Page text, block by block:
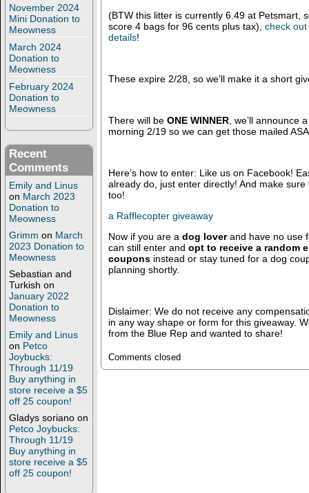
November 2024
Mini Donation to
Meowness
March 2024
Donation to
Meowness
February 2024
Donation to
Meowness
Recent
Comments
Emily and Linus
on March 2023
Donation to
Meowness
Grimm on March
2023 Donation to
Meowness
Sebastian and
Turkish on
January 2022
Donation to
Meowness
Emily and Linus
on Petco
Joybucks:
Through 11/19
Buy anything in
store receive a $5
off 25 coupon!
Gladys soriano on
Petco Joybucks:
Through 11/19
Buy anything in
store receive a $5
off 25 coupon!
(BTW this litter is currently 6.49 at Petsmart,
score 4 bags for 96 cents plus tax), check
details!
These expire 2/28, so we’ll make it a short
There will be ONE WINNER, we’ll announce
morning 2/19 so we can get those mailed
Here’s how to enter: Like us on Facebook!
already do, just enter directly! And make
too!
a Rafflecopter giveaway
Now if you are adog loverand have no use
can still enter and opt to receive a random
couponsinstead or stay tuned for a dog
planning shortly.
Dislaimer: We do not receive any
in any way shape or form for this giveaway.
from the Blue Rep and wanted to share!
Comments closed